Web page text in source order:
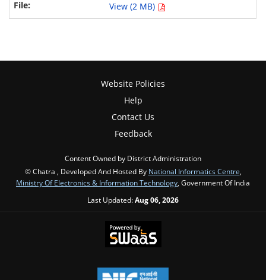
View (2 MB)
Website Policies
Help
Contact Us
Feedback
Content Owned by District Administration
© Chatra , Developed And Hosted By National Informatics Centre,
Ministry Of Electronics & Information Technology, Government Of India
Last Updated:Aug 06, 2026